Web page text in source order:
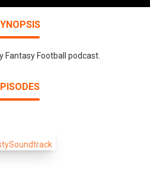
Football podcast.